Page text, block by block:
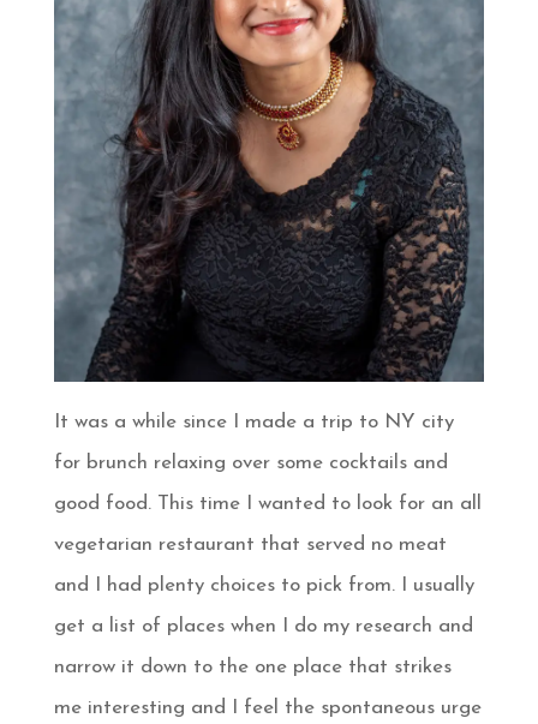
It was a while since I made a trip to NY city
for brunch relaxing over some cocktails and
good food. This time I wanted to look for an all
vegetarian restaurant that served no meat
and I had plenty choices to pick from. I usually
get a list of places when I do my research and
narrow it down to the one place that strikes
me interesting and I feel the spontaneous urge